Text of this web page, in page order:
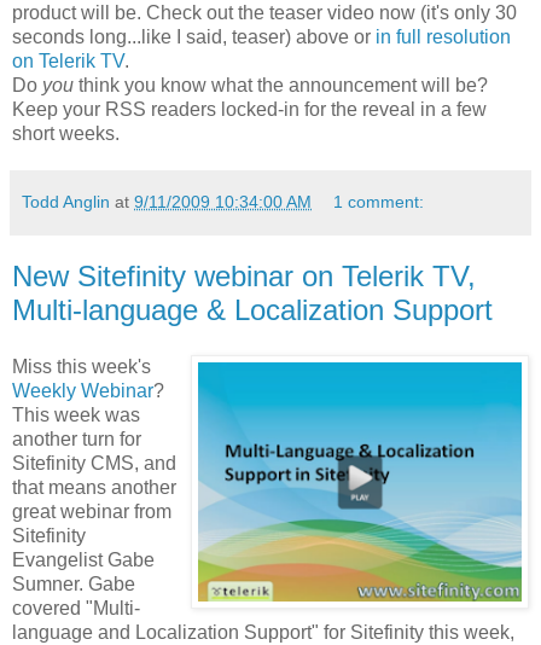
product will be. Check out the teaser video now (it's only 30
seconds long...like I said, teaser) above or in full resolution
on Telerik TV.
Do you think you know what the announcement will be?
Keep your RSS readers locked-in for the reveal in a few
short weeks.
Todd Anglin at 9/11/2009 10:34:00 AM 1 comment:
New Sitefinity webinar on Telerik TV,
Multi-language & Localization Support
Miss this week's
Weekly Webinar?
This week was
another turn for
Sitefinity CMS, and
that means another
great webinar from
Sitefinity
Evangelist Gabe
Sumner. Gabe
covered "Multi-
language and Localization Support" for Sitefinity this week,